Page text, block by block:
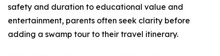
safety and duration to educational value and
entertainment, parents often seek clarity before
adding a swamp tour to their travel itinerary.